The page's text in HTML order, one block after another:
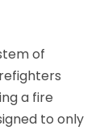
of
a fire
to only